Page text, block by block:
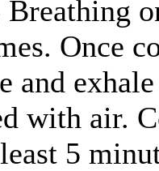
Once
and
with air.
5